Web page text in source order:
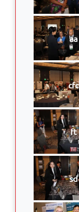
aa
cfc
ft
sd